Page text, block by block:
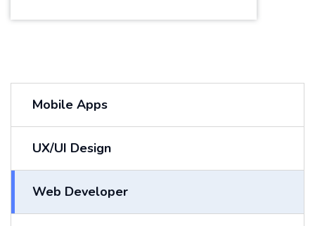
Mobile Apps
UX/UI Design
Web Developer